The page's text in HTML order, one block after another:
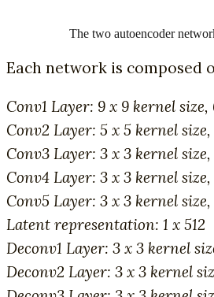
The two autoencoder
Each network is composed
Conv1 Layer: 9 x 9 kernel
Conv2 Layer: 5 x 5 kernel
Conv3 Layer: 3 x 3 kernel
Conv4 Layer: 3 x 3 kernel
Conv5 Layer: 3 x 3 kernel
Latent representation: 1 x 512
Deconv1 Layer: 3 x 3 kernel
Deconv2 Layer: 3 x 3 kernel